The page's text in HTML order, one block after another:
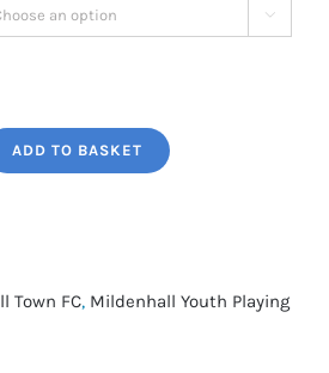

ADD TO BASKET
Town FC, Mildenhall Youth Playing